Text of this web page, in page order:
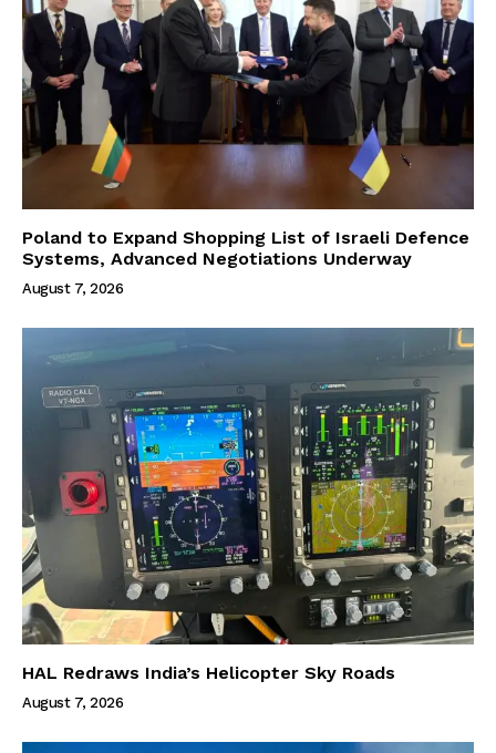
Poland to Expand Shopping List of Israeli Defence
Systems, Advanced Negotiations Underway
August 7, 2026
HAL Redraws India’s Helicopter Sky Roads
August 7, 2026